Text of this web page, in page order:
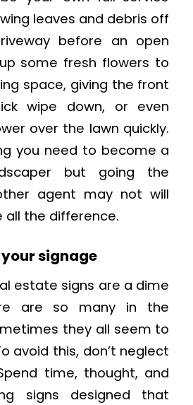
leaves and debris off
before an open
some fresh flowers to
space, giving the front
wipe down, or even
over the lawn quickly.
you need to become a
but going the
agent may not will
all the difference.
signage
estate signs are a dime
are so many in the
they all seem to
avoid this, don’t neglect
time, thought, and
signs designed that